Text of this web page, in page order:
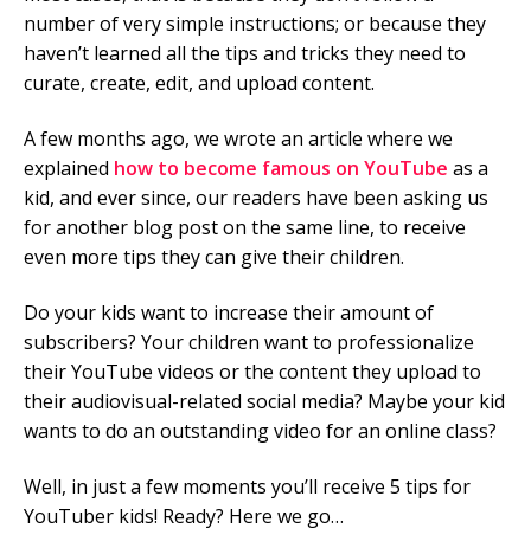
number of very simple instructions; or because they
haven’t learned all the tips and tricks they need to
curate, create, edit, and upload content.
A few months ago, we wrote an article where we
explained how to become famous on YouTube as a
kid, and ever since, our readers have been asking us
for another blog post on the same line, to receive
even more tips they can give their children.
Do your kids want to increase their amount of
subscribers? Your children want to professionalize
their YouTube videos or the content they upload to
their audiovisual-related social media? Maybe your kid
wants to do an outstanding video for an online class?
Well, in just a few moments you’ll receive 5 tips for
YouTuber kids! Ready? Here we go…